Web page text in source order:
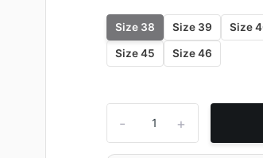
Size 38 Size 39 Size
Size 45 Size 46
+
-